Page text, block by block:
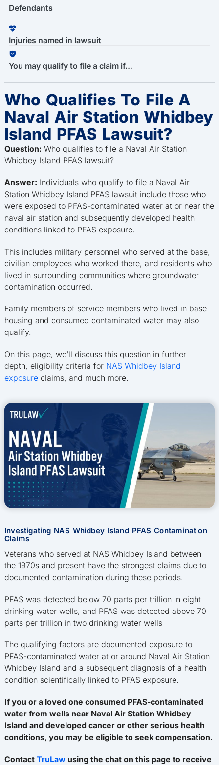
Defendants
Injuries named in lawsuit
You may qualify to file a claim if...
Who Qualifies To File A
Naval Air Station Whidbey
Island PFAS Lawsuit?
Question: Who qualifies to file a Naval Air Station
Whidbey Island PFAS lawsuit?
Answer: Individuals who qualify to file a Naval Air
Station Whidbey Island PFAS lawsuit include those who
were exposed to PFAS-contaminated water at or near the
naval air station and subsequently developed health
conditions linked to PFAS exposure.
This includes military personnel who served at the base,
civilian employees who worked there, and residents who
lived in surrounding communities where groundwater
contamination occurred.
Family members of service members who lived in base
housing and consumed contaminated water may also
qualify.
On this page, we’ll discuss this question in further
depth, eligibility criteria for NAS Whidbey Island
exposure claims, and much more.
Investigating NAS Whidbey Island PFAS Contamination
Claims
Veterans who served at NAS Whidbey Island between
the 1970s and present have the strongest claims due to
documented contamination during these periods.
PFAS was detected below 70 parts per trillion in eight
drinking water wells, and PFAS was detected above 70
parts per trillion in two drinking water wells
The qualifying factors are documented exposure to
PFAS-contaminated water at or around Naval Air Station
Whidbey Island and a subsequent diagnosis of a health
condition scientifically linked to PFAS exposure.
If you or a loved one consumed PFAS-contaminated
water from wells near Naval Air Station Whidbey
Island and developed cancer or other serious health
conditions, you may be eligible to seek compensation.
Contact TruLaw using the chat on this page to receive